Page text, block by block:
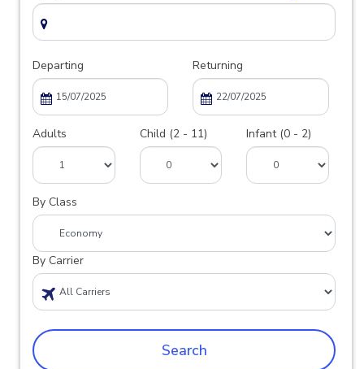
Departing Returning
Adults Child (2 - 11) Infant (0 - 2)
By Class
By Carrier
Search